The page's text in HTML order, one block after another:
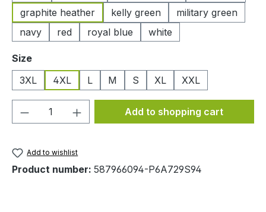
graphite heather
kelly green
military green
navy
red royal blue white
Select
Size
3XL
4XL L M S XL XXL
Product Quantity: Enter the desired
Add to shopping cart
Add to wishlist
Product number: 587966094-P6A729S94